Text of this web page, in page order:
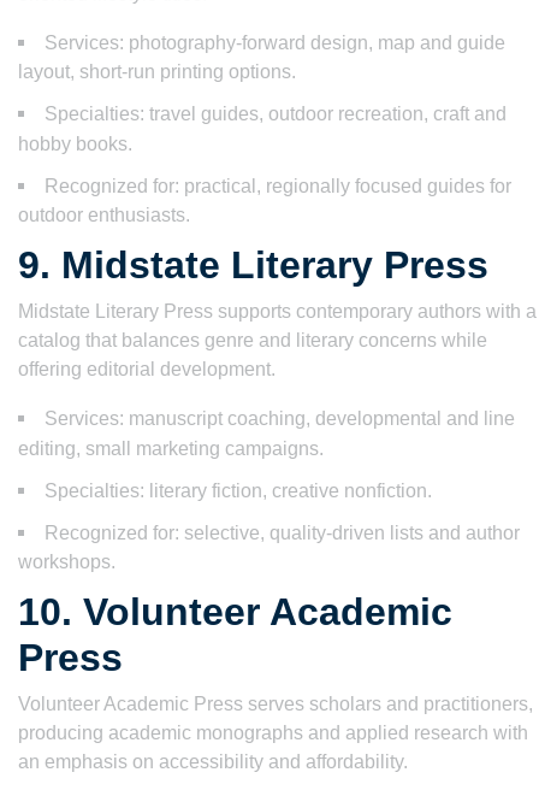
Services: photography-forward design, map and guide
layout, short-run printing options.
Specialties: travel guides, outdoor recreation, craft and
hobby books.
Recognized for: practical, regionally focused guides for
outdoor enthusiasts.
9. Midstate Literary Press
Midstate Literary Press supports contemporary authors with a
catalog that balances genre and literary concerns while
offering editorial development.
Services: manuscript coaching, developmental and line
editing, small marketing campaigns.
Specialties: literary fiction, creative nonfiction.
Recognized for: selective, quality-driven lists and author
workshops.
10. Volunteer Academic
Press
Volunteer Academic Press serves scholars and practitioners,
producing academic monographs and applied research with
an emphasis on accessibility and affordability.